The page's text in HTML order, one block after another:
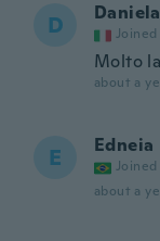
D Daniela
Joined
Molto
about a
E Edneia
Joined
about a